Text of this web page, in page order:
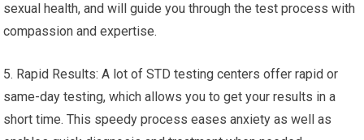
sexual health, and will guide you through the test process with
compassion and expertise.
5. Rapid Results: A lot of STD testing centers offer rapid or
same-day testing, which allows you to get your results in a
short time. This speedy process eases anxiety as well as